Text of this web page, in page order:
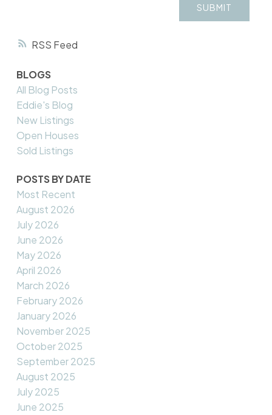
RSS
SUBMIT
BLOGS
All Blog Posts
Eddie's Blog
New Listings
Open Houses
Sold Listings
POSTS BY DATE
Most Recent
August 2026
July 2026
June 2026
May 2026
April 2026
March 2026
February 2026
January 2026
November 2025
October 2025
September 2025
August 2025
July 2025
June 2025